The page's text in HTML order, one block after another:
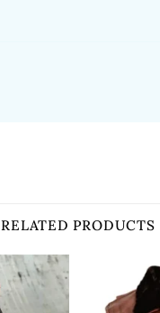
RELATED PRODUCTS